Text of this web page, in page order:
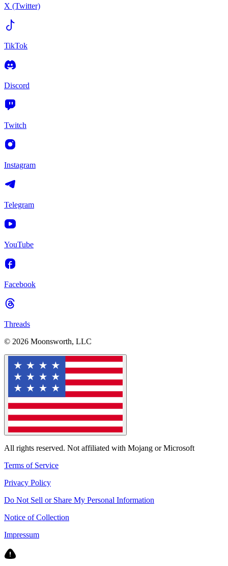
X (Twitter)
TikTok
Discord
Twitch
Instagram
Telegram
YouTube
Facebook
Threads
© 2026 Moonsworth, LLC
All rights reserved. Not affiliated with Mojang or Microsoft
Terms of Service
Privacy Policy
Do Not Sell or Share My Personal Information
Notice of Collection
Impressum